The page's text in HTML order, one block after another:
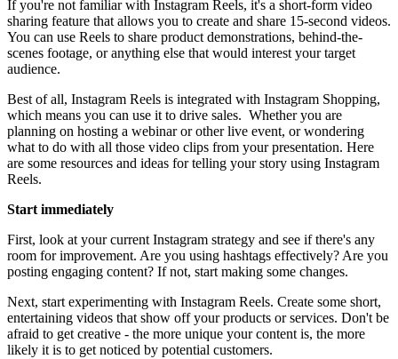
If you're not familiar with Instagram Reels, it's a short-form video
sharing feature that allows you to create and share 15-second videos.
You can use Reels to share product demonstrations, behind-the-
scenes footage, or anything else that would interest your target
audience.
Best of all, Instagram Reels is integrated with Instagram Shopping,
which means you can use it to drive sales. Whether you are
planning on hosting a webinar or other live event, or wondering
what to do with all those video clips from your presentation. Here
are some resources and ideas for telling your story using Instagram
Reels.
Start immediately
First, look at your current Instagram strategy and see if there's any
room for improvement. Are you using hashtags effectively? Are you
posting engaging content? If not, start making some changes.
Next, start experimenting with Instagram Reels. Create some short,
entertaining videos that show off your products or services. Don't be
afraid to get creative - the more unique your content is, the more
likely it is to get noticed by potential customers.